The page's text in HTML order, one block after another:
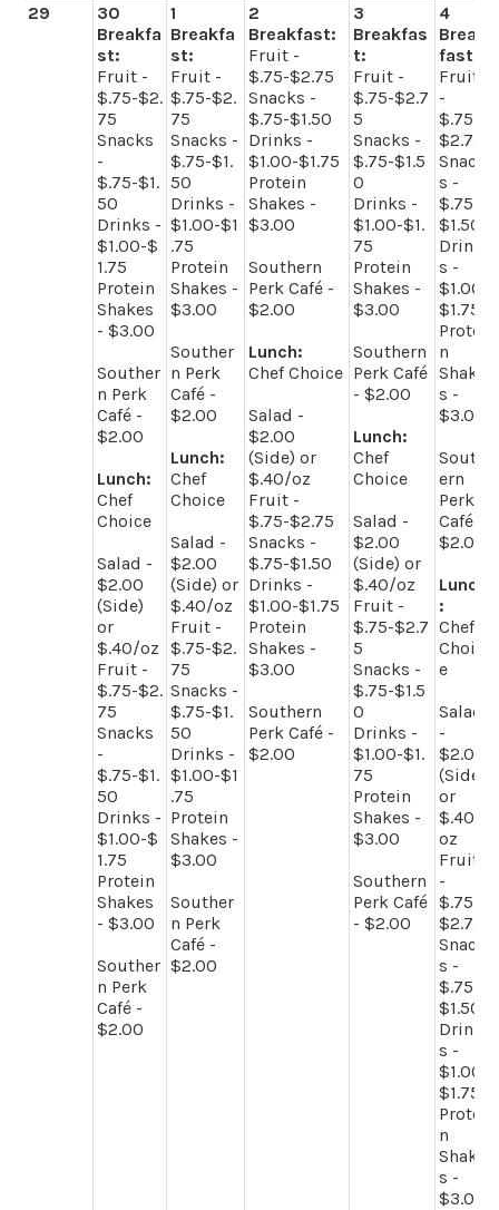
29
30
Breakfa
st:
Fruit -
$.75-$2.
75
Snacks
-
$.75-$1.
50
Drinks -
$1.00-$
1.75
Protein
Shakes
- $3.00
Souther
n Perk
Café -
$2.00
Lunch:
Chef
Choice
Salad -
$2.00
(Side)
or
$.40/oz
Fruit -
$.75-$2.
75
Snacks
-
$.75-$1.
50
Drinks -
$1.00-$
1.75
Protein
Shakes
- $3.00
Souther
n Perk
Café -
$2.00
1
Breakfa
st:
Fruit -
$.75-$2.
75
Snacks -
$.75-$1.
50
Drinks -
$1.00-$1
.75
Protein
Shakes -
$3.00
Souther
n Perk
Café -
$2.00
Lunch:
Chef
Choice
Salad -
$2.00
(Side) or
$.40/oz
Fruit -
$.75-$2.
75
Snacks -
$.75-$1.
50
Drinks -
$1.00-$1
.75
Protein
Shakes -
$3.00
Souther
n Perk
Café -
$2.00
2
Breakfast:
Fruit -
$.75-$2.75
Snacks -
$.75-$1.50
Drinks -
$1.00-$1.75
Protein
Shakes -
$3.00
Southern
Perk Café -
$2.00
Lunch:
Chef Choice
Salad -
$2.00
(Side) or
$.40/oz
Fruit -
$.75-$2.75
Snacks -
$.75-$1.50
Drinks -
$1.00-$1.75
Protein
Shakes -
$3.00
Southern
Perk Café -
$2.00
3
Breakfas
t:
Fruit -
$.75-$2.7
5
Snacks -
$.75-$1.5
0
Drinks -
$1.00-$1.
75
Protein
Shakes -
$3.00
Southern
Perk Café
- $2.00
Lunch:
Chef
Choice
Salad -
$2.00
(Side) or
$.40/oz
Fruit -
$.75-$2.7
5
Snacks -
$.75-$1.5
0
Drinks -
$1.00-$1.
75
Protein
Shakes -
$3.00
Southern
Perk Café
- $2.00
4
Break
fast:
Fruit
-
$.75-
$2.75
Snack
s -
$.75-
$1.50
Drink
s -
$1.00-
$1.75
Protei
n
Shake
s -
$3.00
South
ern
Perk
Café -
$2.00
Lunch
:
Chef
Choic
e
Salad
-
$2.00
(Side)
or
$.40/
oz
Fruit
-
$.75-
$2.75
Snack
s -
$.75-
$1.50
Drink
s -
$1.00-
$1.75
Protei
n
Shake
s -
$3.00